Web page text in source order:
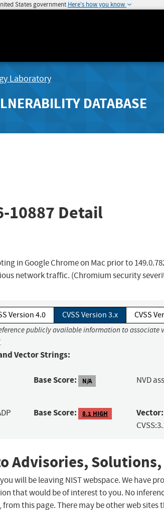
States government Here's how you know
Laboratory
DATABASE
10887 Detail
in Google Chrome on Mac prior to
network traffic. (Chromium security
Version 4.0 CVSS Version 3.x CVSS
publicly available information to
Vector Strings:
Base Score: N/A NVD
Base Score: 8.1 HIGH Vector:
Advisories,
will be leaving NIST webspace. We have
that would be of interest to you. No
from this page. There may be other web